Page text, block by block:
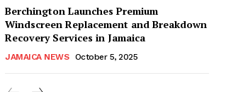
Berchington Launches Premium
Windscreen Replacement and Breakdown
Recovery Services in Jamaica
JAMAICA NEWS October 5, 2025